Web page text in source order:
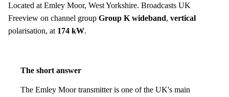
Located at Emley Moor, West Yorkshire. Broadcasts UK
Freeview on channel group Group K wideband, vertical
polarisation, at 174 kW.
The short answer
The Emley Moor transmitter is one of the UK's main